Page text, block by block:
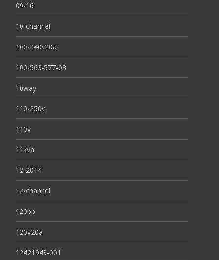
09-16
10-channel
100-240v20a
100-563-577-03
10way
110-250v
110v
11kva
12-2014
12-channel
120bp
120v20a
12421943-001